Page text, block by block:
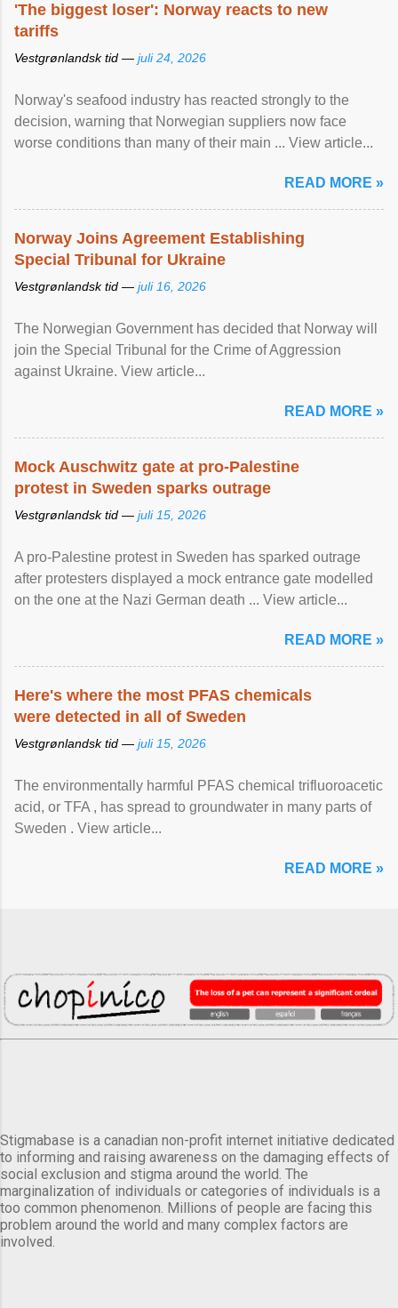
'The biggest loser': Norway reacts to new
tariffs
Vestgrønlandsk tid — juli 24, 2026
Norway's seafood industry has reacted strongly to the
decision, warning that Norwegian suppliers now face
worse conditions than many of their main ... View article...
READ MORE »
Norway Joins Agreement Establishing
Special Tribunal for Ukraine
Vestgrønlandsk tid — juli 16, 2026
The Norwegian Government has decided that Norway will
join the Special Tribunal for the Crime of Aggression
against Ukraine. View article...
READ MORE »
Mock Auschwitz gate at pro-Palestine
protest in Sweden sparks outrage
Vestgrønlandsk tid — juli 15, 2026
A pro-Palestine protest in Sweden has sparked outrage
after protesters displayed a mock entrance gate modelled
on the one at the Nazi German death ... View article...
READ MORE »
Here's where the most PFAS chemicals
were detected in all of Sweden
Vestgrønlandsk tid — juli 15, 2026
The environmentally harmful PFAS chemical trifluoroacetic
acid, or TFA , has spread to groundwater in many parts of
Sweden . View article...
READ MORE »
Stigmabase is a canadian non-profit internet initiative dedicated
to informing and raising awareness on the damaging effects of
social exclusion and stigma around the world. The
marginalization of individuals or categories of individuals is a
too common phenomenon. Millions of people are facing this
problem around the world and many complex factors are
involved.